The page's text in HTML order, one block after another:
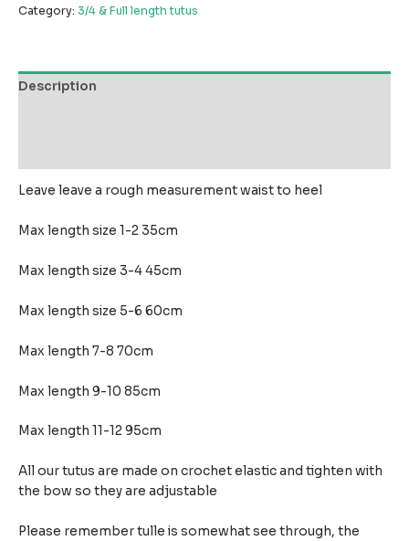
Category: 3/4 & Full length tutus
Description
Leave leave a rough measurement waist to heel
Max length size 1-2 35cm
Max length size 3-4 45cm
Max length size 5-6 60cm
Max length 7-8 70cm
Max length 9-10 85cm
Max length 11-12 95cm
All our tutus are made on crochet elastic and tighten with
the bow so they are adjustable
Please remember tulle is somewhat see through, the